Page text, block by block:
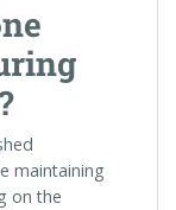
maintaining
on the